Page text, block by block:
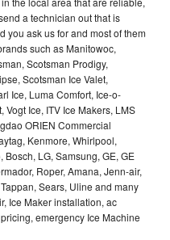
a technician out that is
you ask us for and most of them
such as Manitowoc,
Scotsman Prodigy,
Scotsman Ice Valet,
Ice, Luma Comfort, Ice-o-
Ice, ITV Ice Makers, LMS
ORIEN Commercial
Kenmore, Whirlpool,
LG, Samsung, GE, GE
Roper, Amana, Jenn-air,
Sears, Uline and many
Ice Maker installation, ac
emergency Ice Machine